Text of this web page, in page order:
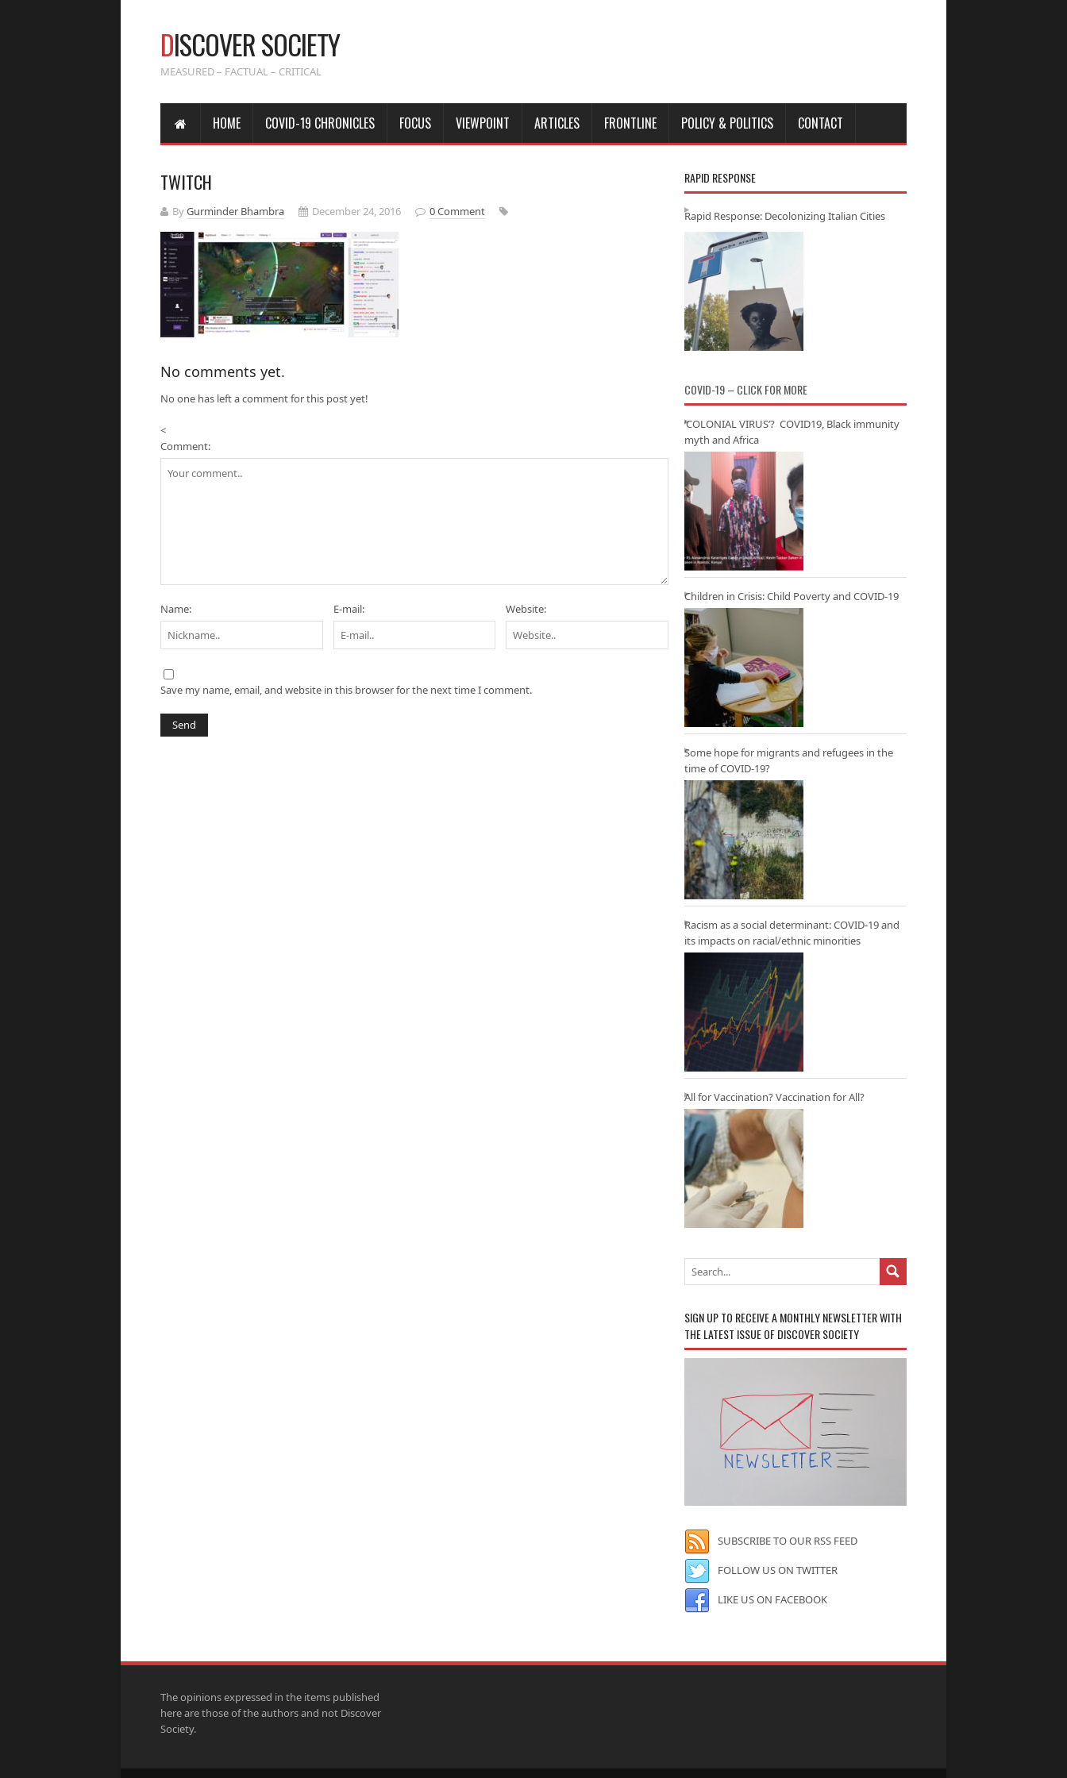
DISCOVER SOCIETY
MEASURED – FACTUAL – CRITICAL
HOME COVID-19 CHRONICLES FOCUS VIEWPOINT ARTICLES FRONTLINE POLICY & POLITICS CONTACT
TWITCH
ByGurminder Bhambra December 24, 2016 0 Comment
No comments yet.
No one has left a comment for this post yet!
<
Comment:
Name: E-mail: Website:
Save my name, email, and website in this browser for the next time I comment.
RAPID RESPONSE
Rapid Response: Decolonizing Italian Cities
COVID-19 – CLICK FOR MORE
‘COLONIAL VIRUS’? COVID19, Black immunity
myth and Africa
Children in Crisis: Child Poverty and COVID-19
Some hope for migrants and refugees in the
time of COVID-19?
Racism as a social determinant: COVID-19 and
its impacts on racial/ethnic minorities
All for Vaccination? Vaccination for All?
SIGN UP TO RECEIVE A MONTHLY NEWSLETTER WITH
THE LATEST ISSUE OF DISCOVER SOCIETY
SUBSCRIBE TO OUR RSS FEED
FOLLOW US ON TWITTER
LIKE US ON FACEBOOK
The opinions expressed in the items published
here are those of the authors and not Discover
Society.